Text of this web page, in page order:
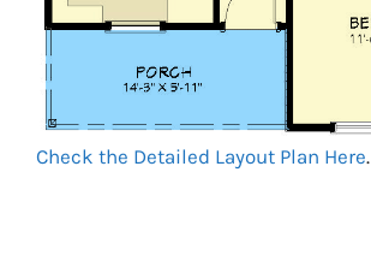
Check the Detailed Layout Plan Here.